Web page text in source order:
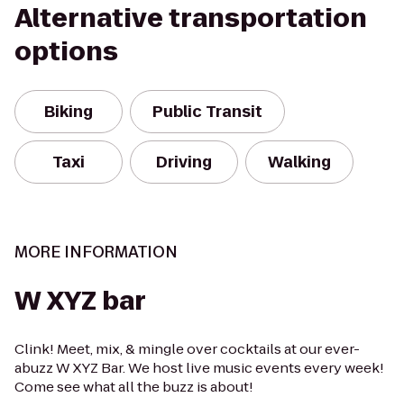
Alternative transportation
options
Biking Public Transit
Taxi Driving Walking
MORE INFORMATION
W XYZ bar
Clink! Meet, mix, & mingle over cocktails at our ever-
abuzz W XYZ Bar. We host live music events every week!
Come see what all the buzz is about!